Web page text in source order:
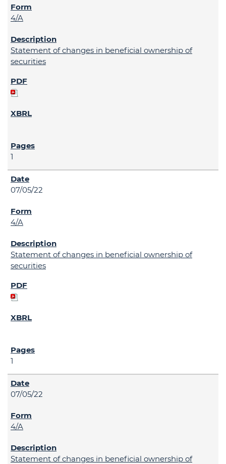
4/A
Statement of changes in beneficial ownership of
securities
1
07/05/22
4/A
Statement of changes in beneficial ownership of
securities
1
07/05/22
4/A
Statement of changes in beneficial ownership of